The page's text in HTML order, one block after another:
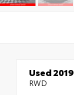
Used 2019
RWD